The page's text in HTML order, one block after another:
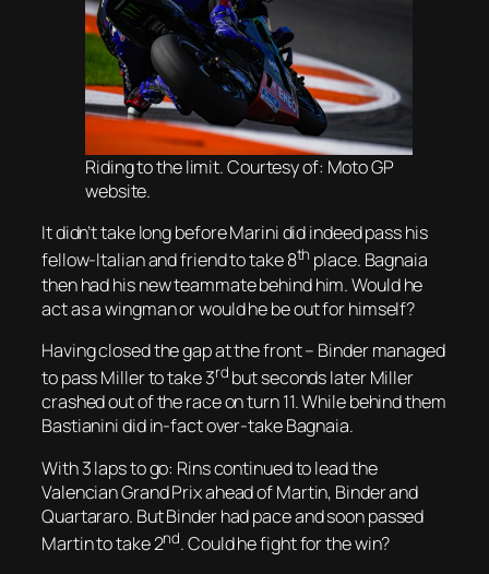
Riding to the limit. Courtesy of: Moto GP
website.
It didn’t take long before Marini did indeed pass his
fellow-Italian and friend to take 8th place. Bagnaia
then had his new teammate behind him. Would he
act as a wingman or would he be out for himself?
Having closed the gap at the front – Binder managed
to pass Miller to take 3rd but seconds later Miller
crashed out of the race on turn 11. While behind them
Bastianini did in-fact over-take Bagnaia.
With 3 laps to go: Rins continued to lead the
Valencian Grand Prix ahead of Martin, Binder and
Quartararo. But Binder had pace and soon passed
Martin to take 2nd. Could he fight for the win?